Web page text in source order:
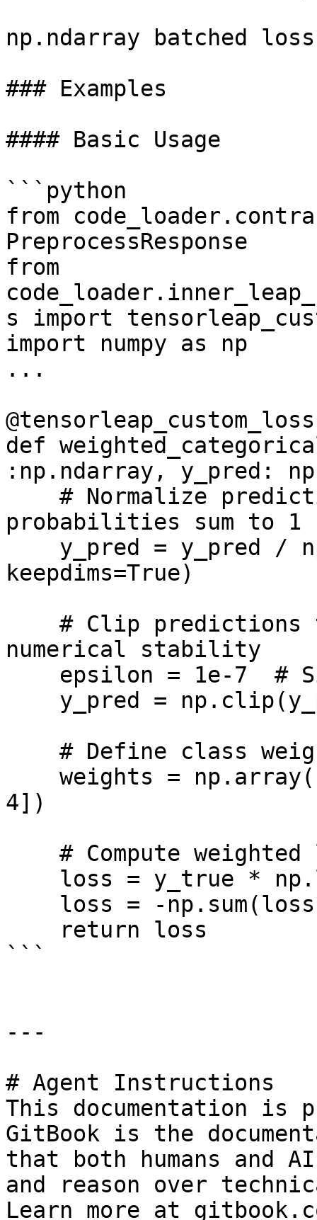
np.ndarray batched
### Examples
#### Basic Usage
```python
from
PreprocessResponse
from
s import
import numpy as np
...
def
:np.ndarray, y_pred:
probabilities sum to 1
keepdims=True)
numerical stability
4])
```
---
# Agent Instructions
This documentation is
GitBook is the
that both humans and
and reason over
Learn more at